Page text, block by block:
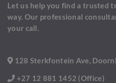
Let us help you find a trusted
way. Our professional
your call.
128 Sterkfontein Ave,
+27 12 881 1452 (Office)